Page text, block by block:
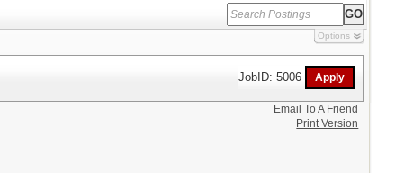
Options
JobID: 5006
Email To A Friend
Print Version